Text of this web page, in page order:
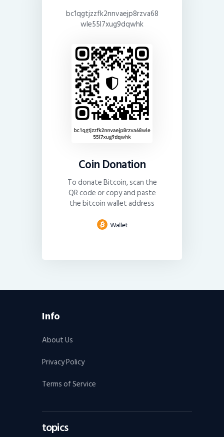
bc1qgtjzzfk2nnvaejp8rzva68
wle55l7xug9dqwhk
Coin Donation
To donate Bitcoin, scan the
QR code or copy and paste
the bitcoin wallet address
Info
About Us
Privacy Policy
Terms of Service
topics